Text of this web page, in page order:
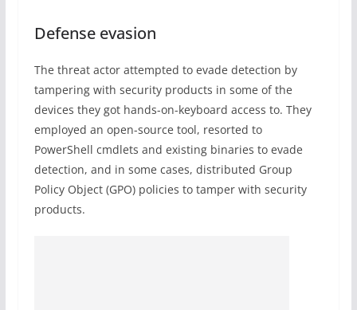
Defense evasion
The threat actor attempted to evade detection by
tampering with security products in some of the
devices they got hands-on-keyboard access to. They
employed an open-source tool, resorted to
PowerShell cmdlets and existing binaries to evade
detection, and in some cases, distributed Group
Policy Object (GPO) policies to tamper with security
products.